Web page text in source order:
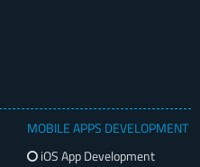
MOBILE APPS DEVELOPMENT
iOS App Development